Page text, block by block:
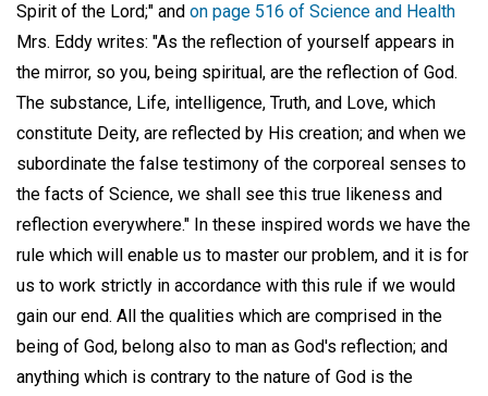
Spirit of the Lord;" and on page 516 of Science and Health
Mrs. Eddy writes: "As the reflection of yourself appears in
the mirror, so you, being spiritual, are the reflection of God.
The substance, Life, intelligence, Truth, and Love, which
constitute Deity, are reflected by His creation; and when we
subordinate the false testimony of the corporeal senses to
the facts of Science, we shall see this true likeness and
reflection everywhere." In these inspired words we have the
rule which will enable us to master our problem, and it is for
us to work strictly in accordance with this rule if we would
gain our end. All the qualities which are comprised in the
being of God, belong also to man as God's reflection; and
anything which is contrary to the nature of God is the